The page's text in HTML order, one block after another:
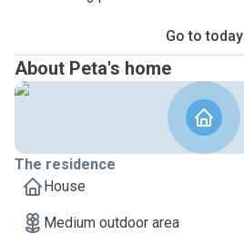
Go to today
About Peta's home
The residence
House
Medium outdoor area